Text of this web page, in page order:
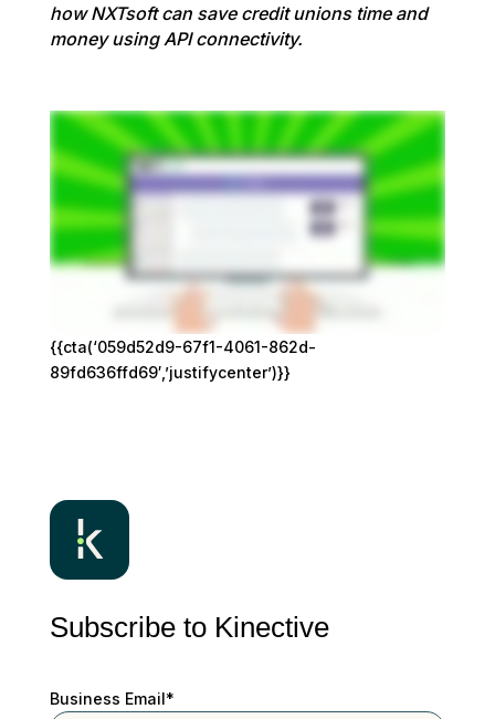
how NXTsoft can save credit unions time and
money using API connectivity.
{{cta(‘059d52d9-67f1-4061-862d-
89fd636ffd69′,’justifycenter’)}}
Subscribe to Kinective
Business Email*